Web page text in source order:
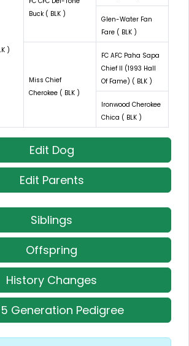
)
Buck ( BLK )
Glen-Water Fan
Fare ( BLK )
Miss Chief
Cherokee ( BLK )
FC AFC Paha Sapa
Chief II (1993 Hall
Of Fame) ( BLK )
Ironwood Cherokee
Chica ( BLK )
Edit Dog
Edit Parents
Siblings
Offspring
History Changes
Generation Pedigree